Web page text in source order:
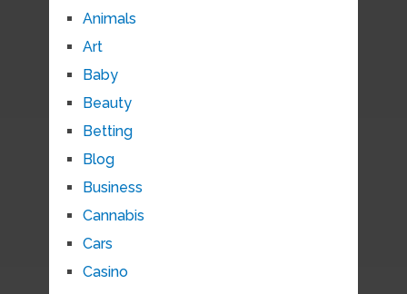
Animals
Art
Baby
Beauty
Betting
Blog
Business
Cannabis
Cars
Casino